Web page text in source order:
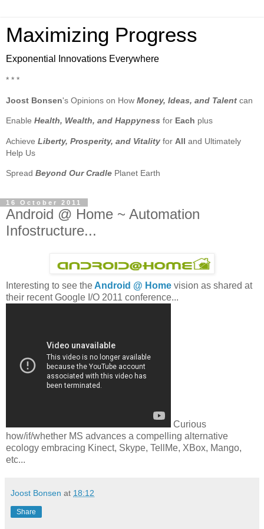
Maximizing Progress
Exponential Innovations Everywhere
* * *
Joost Bonsen's Opinions on How Money, Ideas, and Talent can
Enable Health, Wealth, and Happyness for Each plus
Achieve Liberty, Prosperity, and Vitality for All and Ultimately
Help Us
Spread Beyond Our Cradle Planet Earth
16 October 2011
Android @ Home ~ Automation
Infostructure...
Interesting to see the Android @ Home vision as shared at
their recent Google I/O 2011 conference...
Curious
how/if/whether MS advances a compelling alternative
ecology embracing Kinect, Skype, TellMe, XBox, Mango,
etc...
Joost Bonsen at 18:12
Share